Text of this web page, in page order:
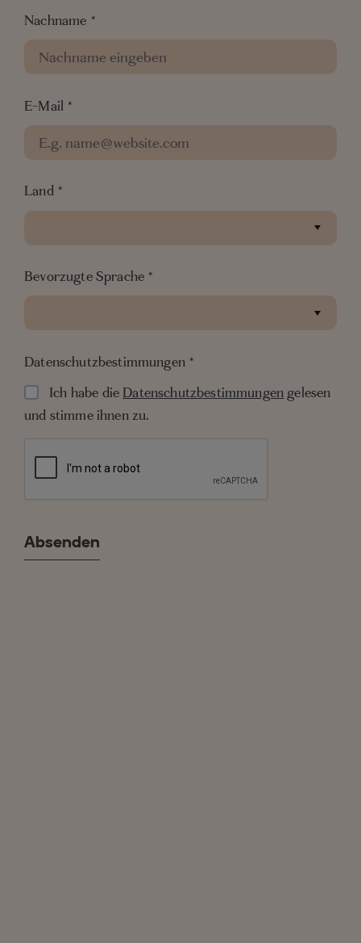
Nachname *
E-Mail *
Land *
Bevorzugte Sprache *
Datenschutzbestimmungen *
Ich habe die Datenschutzbestimmungen gelesen
und stimme ihnen zu.